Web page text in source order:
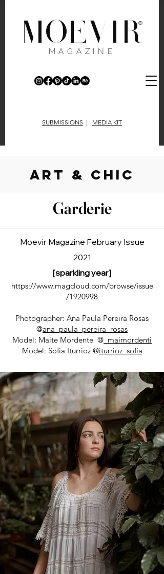
MOEVIR
®
MAGAZINE
SUBMISSIONS | MEDIA KIT
art & chic
Garderie
Moevir Magazine February Issue
2021
[sparkling year]
https://www.magcloud.com/browse/issue
/1920998
Photographer: Ana Paula Pereira Rosas
@ana_paula_pereira_rosas
Model: Maite Mordente @ _maimordenti
Model: Sofia Iturrioz @iturrioz_sofia